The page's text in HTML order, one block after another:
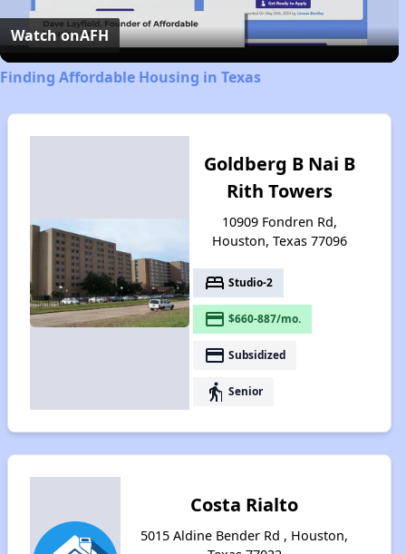
Video
Watch onAFH
Finding Affordable Housing in Texas
Goldberg B Nai B
Rith Towers
10909 Fondren Rd,
Houston, Texas 77096
bed Studio-2
payment $660-887/mo.
payment Subsidized
elderly Senior
Costa Rialto
5015 Aldine Bender Rd , Houston,